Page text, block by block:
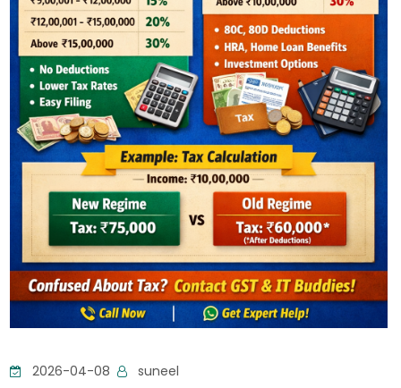
2026-04-08 suneel